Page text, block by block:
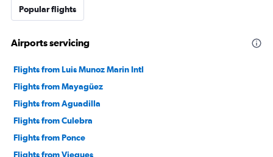
Popular flights
Airports servicing
Flights from Luis Munoz Marin Intl
Flights from Mayagüez
Flights from Aguadilla
Flights from Culebra
Flights from Ponce
Flights from Vieques